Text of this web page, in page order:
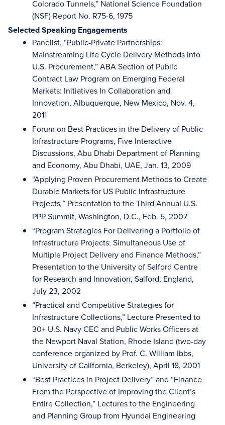
Colorado Tunnels,” National Science Foundation
(NSF) Report No. R75-6, 1975
Selected Speaking Engagements
Panelist, “Public-Private Partnerships:
Mainstreaming Life Cycle Delivery Methods into
U.S. Procurement,” ABA Section of Public
Contract Law Program on Emerging Federal
Markets: Initiatives In Collaboration and
Innovation, Albuquerque, New Mexico, Nov. 4,
2011
Forum on Best Practices in the Delivery of Public
Infrastructure Programs, Five Interactive
Discussions, Abu Dhabi Department of Planning
and Economy, Abu Dhabi, UAE, Jan. 13, 2009
“Applying Proven Procurement Methods to Create
Durable Markets for US Public Infrastructure
Projects,” Presentation to the Third Annual U.S.
PPP Summit, Washington, D.C., Feb. 5, 2007
“Program Strategies For Delivering a Portfolio of
Infrastructure Projects: Simultaneous Use of
Multiple Project Delivery and Finance Methods,”
Presentation to the University of Salford Centre
for Research and Innovation, Salford, England,
July 23, 2002
“Practical and Competitive Strategies for
Infrastructure Collections,” Lecture Presented to
30+ U.S. Navy CEC and Public Works Officers at
the Newport Naval Station, Rhode Island (two-day
conference organized by Prof. C. William Ibbs,
University of California, Berkeley), April 18, 2001
“Best Practices in Project Delivery” and “Finance
From the Perspective of Improving the Client’s
Entire Collection,” Lectures to the Engineering
and Planning Group from Hyundai Engineering